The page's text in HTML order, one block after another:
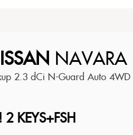
NAVARA
2.3 dCi N-Guard Auto
KEYS+FSH